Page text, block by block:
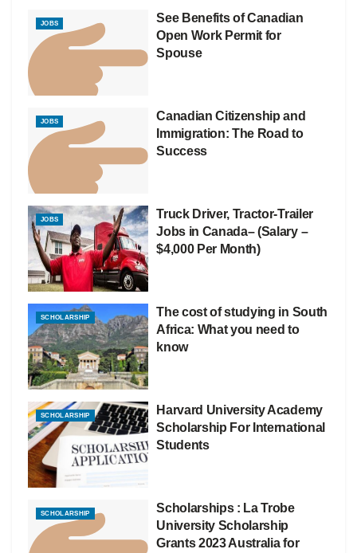
JOBS
See Benefits of Canadian
Open Work Permit for
Spouse
JOBS
Canadian Citizenship and
Immigration: The Road to
Success
JOBS
Truck Driver, Tractor-Trailer
Jobs in Canada– (Salary –
$4,000 Per Month)
SCHOLARSHIP
The cost of studying in South
Africa: What you need to
know
SCHOLARSHIP
Harvard University Academy
Scholarship For International
Students
SCHOLARSHIP
Scholarships : La Trobe
University Scholarship
Grants 2023 Australia for